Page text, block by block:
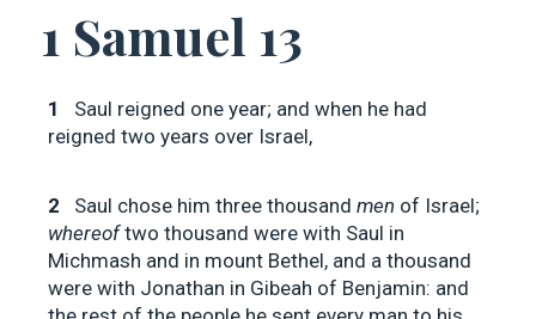
1 Samuel 13
1
Saul reigned one year; and when he had
reigned two years over Israel,
2 Saul chose him three thousand men of Israel;
whereoftwo thousand were with Saul in
Michmash and in mount Bethel, and a thousand
were with Jonathan in Gibeah of Benjamin: and